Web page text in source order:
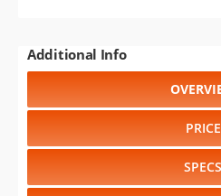
Additional Info
PRICE
SPECS